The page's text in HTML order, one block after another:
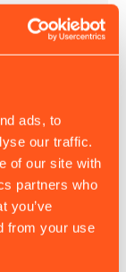
ads, to
our traffic.
of our site with
partners who
you’ve
from your use
and